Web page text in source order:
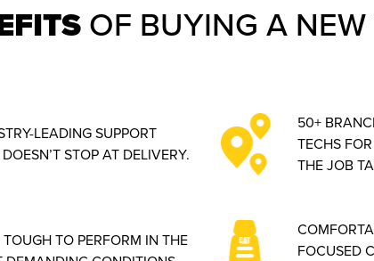
OF BUYING A
LEADING SUPPORT
STOP AT DELIVERY.
50+
TECHS
THE JOB
TOUGH TO PERFORM IN THE
FOCUSED